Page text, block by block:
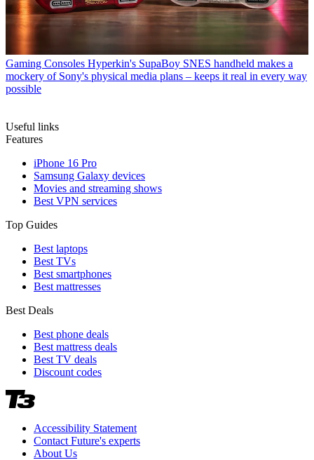
Gaming Consoles Hyperkin's SupaBoy SNES handheld makes a
mockery of Sony's physical media plans – keeps it real in every way
possible
Useful links
Features
iPhone 16 Pro
Samsung Galaxy devices
Movies and streaming shows
Best VPN services
Top Guides
Best laptops
Best TVs
Best smartphones
Best mattresses
Best Deals
Best phone deals
Best mattress deals
Best TV deals
Discount codes
Accessibility Statement
Contact Future's experts
About Us